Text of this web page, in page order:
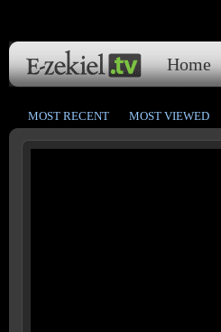
Home
MOST RECENT MOST VIEWED